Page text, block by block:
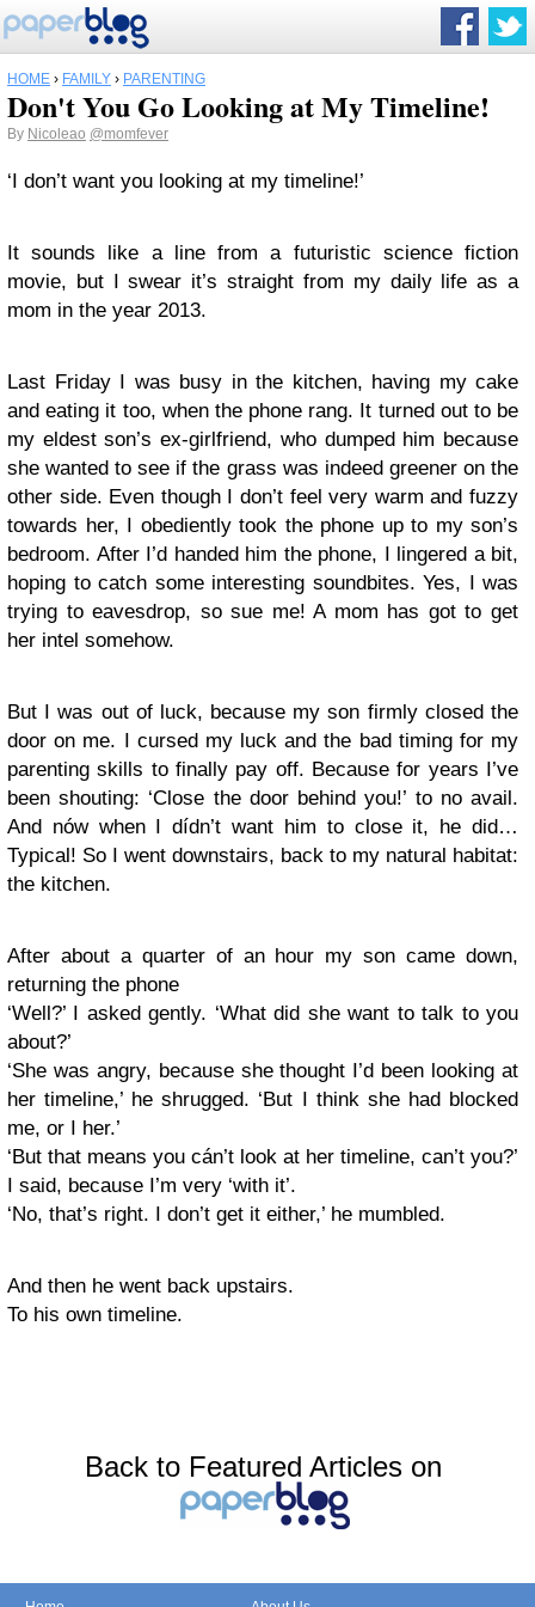
HOME › FAMILY › PARENTING
Don't You Go Looking at My Timeline!
By Nicoleao @momfever
‘I don’t want you looking at my timeline!’
It sounds like a line from a futuristic science fiction
movie, but I swear it’s straight from my daily life as a
mom in the year 2013.
Last Friday I was busy in the kitchen, having my cake
and eating it too, when the phone rang. It turned out to be
my eldest son’s ex-girlfriend, who dumped him because
she wanted to see if the grass was indeed greener on the
other side. Even though I don’t feel very warm and fuzzy
towards her, I obediently took the phone up to my son’s
bedroom. After I’d handed him the phone, I lingered a bit,
hoping to catch some interesting soundbites. Yes, I was
trying to eavesdrop, so sue me! A mom has got to get
her intel somehow.
But I was out of luck, because my son firmly closed the
door on me. I cursed my luck and the bad timing for my
parenting skills to finally pay off. Because for years I’ve
been shouting: ‘Close the door behind you!’ to no avail.
And nów when I dídn’t want him to close it, he did…
Typical! So I went downstairs, back to my natural habitat:
the kitchen.
After about a quarter of an hour my son came down,
returning the phone
‘Well?’ I asked gently. ‘What did she want to talk to you
about?’
‘She was angry, because she thought I’d been looking at
her timeline,’ he shrugged. ‘But I think she had blocked
me, or I her.’
‘But that means you cán’t look at her timeline, can’t you?’
I said, because I’m very ‘with it’.
‘No, that’s right. I don’t get it either,’ he mumbled.
And then he went back upstairs.
To his own timeline.
Back to Featured Articles on